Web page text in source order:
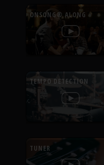
ONSONG® ALONG
TEMPO DETECTION
TUNER